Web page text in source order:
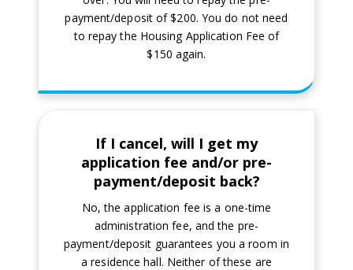
payment/deposit of $200. You do not need
to repay the Housing Application Fee of
$150 again.
If I cancel, will I get my
application fee and/or pre-
payment/deposit back?
No, the application fee is a one-time
administration fee, and the pre-
payment/deposit guarantees you a room in
a residence hall. Neither of these are